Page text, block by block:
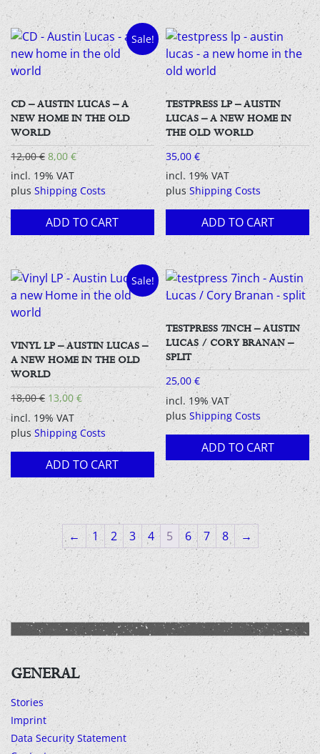
Sale!
CD – AUSTIN LUCAS – A
NEW HOME IN THE OLD
WORLD
12,00€ Original
price
was:
12,00 €.
8,00 €Current
price
is:
8,00 €.
incl. 19% VAT
plus Shipping Costs
ADD TO CART
TESTPRESS LP – AUSTIN
LUCAS – A NEW HOME IN
THE OLD WORLD
35,00€
incl. 19% VAT
plusShipping Costs
ADD TO CART
Sale!
VINYL LP – AUSTIN LUCAS –
A NEW HOME IN THE OLD
WORLD
18,00€ Original
price
was:
18,00 €.
13,00€Current
price
is:
13,00 €.
incl. 19% VAT
plusShipping Costs
ADD TO CART
TESTPRESS 7INCH – AUSTIN
LUCAS / CORY BRANAN –
SPLIT
25,00€
incl. 19% VAT
plusShipping Costs
ADD TO CART
← 1 2 3 4 5 6 7 8 →
GENERAL
Stories
Imprint
Data Security Statement